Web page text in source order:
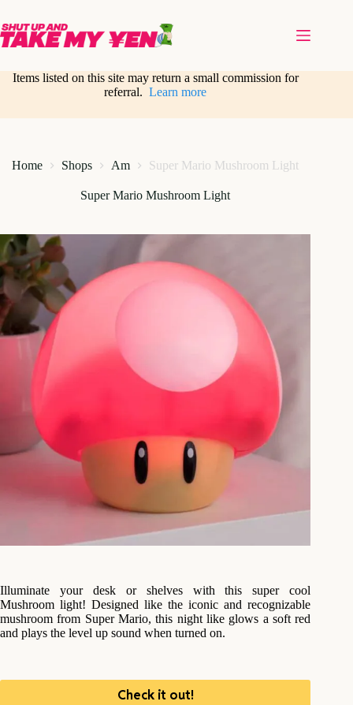
content
Items listed on this site may return a small commission for
referral.Learn more
Home Shops Am Super Mario Mushroom Light
Super Mario Mushroom Light
Illuminate your desk or shelves with this super cool
Mushroom light! Designed like the iconic and recognizable
mushroom from Super Mario, this night like glows a soft red
and plays the level up sound when turned on.
Check it out!